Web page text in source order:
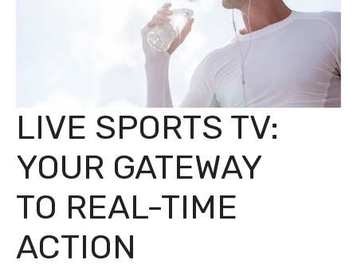
LIVE SPORTS TV:
YOUR GATEWAY
TO REAL-TIME
ACTION